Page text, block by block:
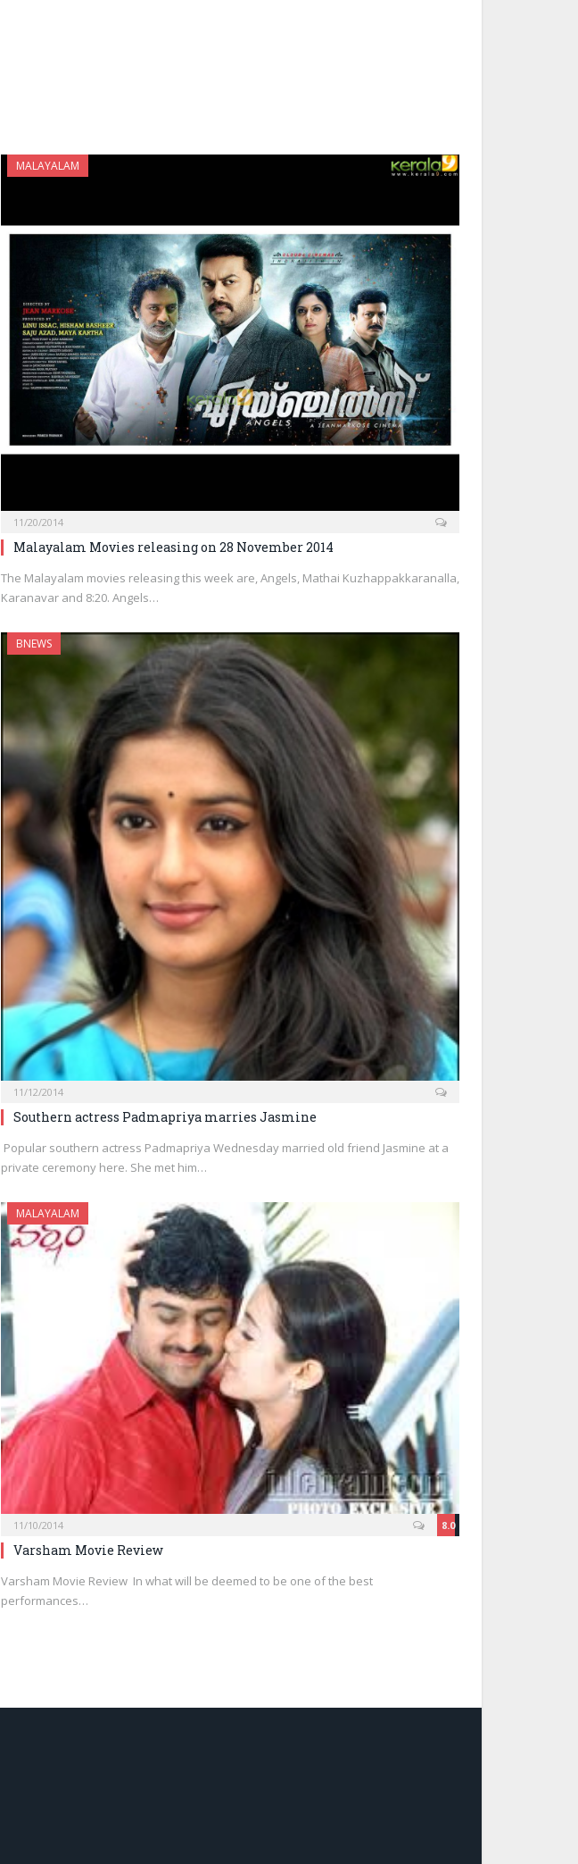
MALAYALAM
11/20/2014
Malayalam Movies releasing on 28 November 2014
The Malayalam movies releasing this week are, Angels, Mathai Kuzhappakkaranalla,
Karanavar and 8:20. Angels…
BNEWS
11/12/2014
Southern actress Padmapriya marries Jasmine
Popular southern actress Padmapriya Wednesday married old friend Jasmine at a
private ceremony here. She met him…
MALAYALAM
11/10/2014 8.0
Varsham Movie Review
Varsham Movie Review In what will be deemed to be one of the best
performances…